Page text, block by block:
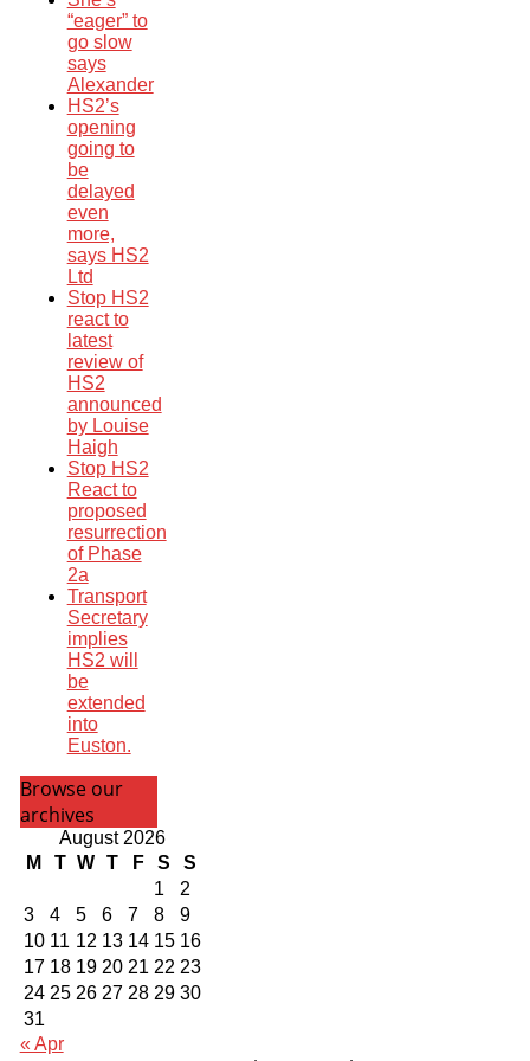
“eager” to
go slow
says
Alexander
HS2’s
opening
going to
be
delayed
even
more,
says HS2
Ltd
Stop HS2
react to
latest
review of
HS2
announced
by Louise
Haigh
Stop HS2
React to
proposed
resurrection
of Phase
2a
Transport
Secretary
implies
HS2 will
be
extended
into
Euston.
Browse our
archives
August 2026
M
T W T F S
S
1
2
3
4 5 6 7 8
9
10 11 12 13 14 15 16
17 18 19 20 21 22 23
24 25 26 27 28 29 30
31
« Apr